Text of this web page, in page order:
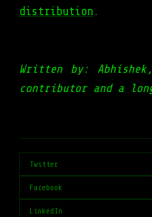
distribution.
Written by:
contributor and a
Twitter
Facebook
LinkedIn